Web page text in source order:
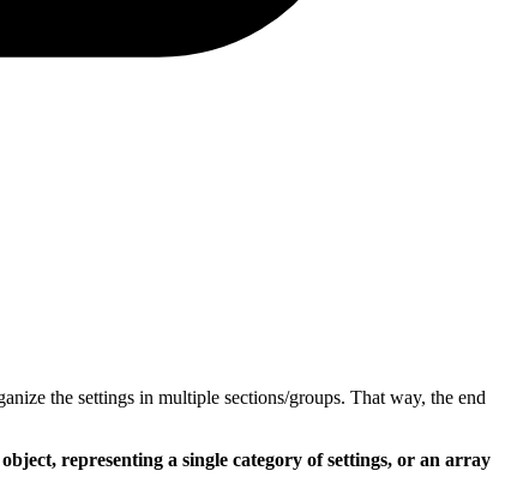
the settings in multiple sections/groups. That way, the end
representing a single category of settings, or an array